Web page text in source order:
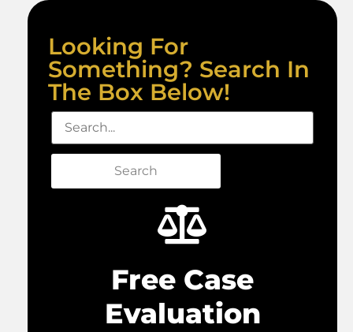
Looking For
Something? Search In
The Box Below!
Search
Free Case
Evaluation